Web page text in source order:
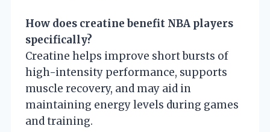
How does creatine benefit NBA players
specifically?
Creatine helps improve short bursts of
high-intensity performance, supports
muscle recovery, and may aid in
maintaining energy levels during games
and training.